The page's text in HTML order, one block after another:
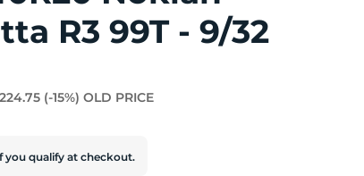
R3 99T - 9/32
(-15%) OLD PRICE
you qualify at checkout.